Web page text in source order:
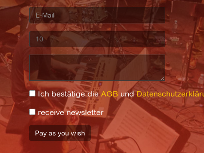
Ich bestätige dieAGB und
receive newsletter
Pay as you wish